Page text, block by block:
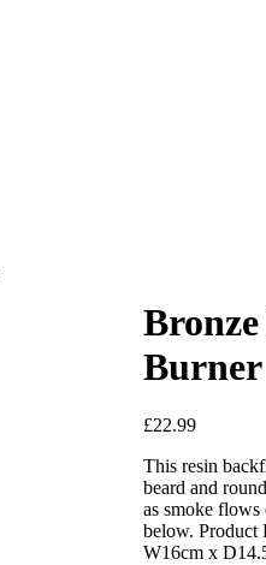
Burner
£22.99
This resin
beard and
as smoke flows
below. Product
W16cm x